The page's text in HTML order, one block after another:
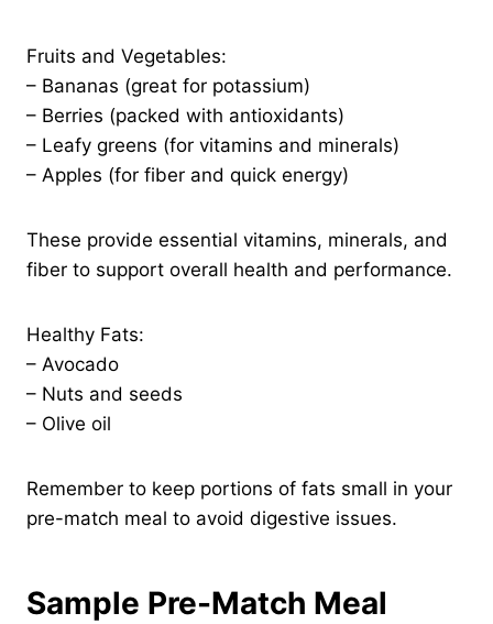
Fruits and Vegetables:
– Bananas (great for potassium)
– Berries (packed with antioxidants)
– Leafy greens (for vitamins and minerals)
– Apples (for fiber and quick energy)
These provide essential vitamins, minerals, and
fiber to support overall health and performance.
Healthy Fats:
– Avocado
– Nuts and seeds
– Olive oil
Remember to keep portions of fats small in your
pre-match meal to avoid digestive issues.
Sample Pre-Match Meal